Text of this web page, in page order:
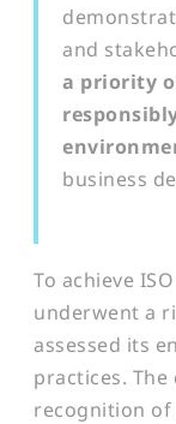
and
a priority
business
To achieve
underwent a
assessed its
practices.
recognition of